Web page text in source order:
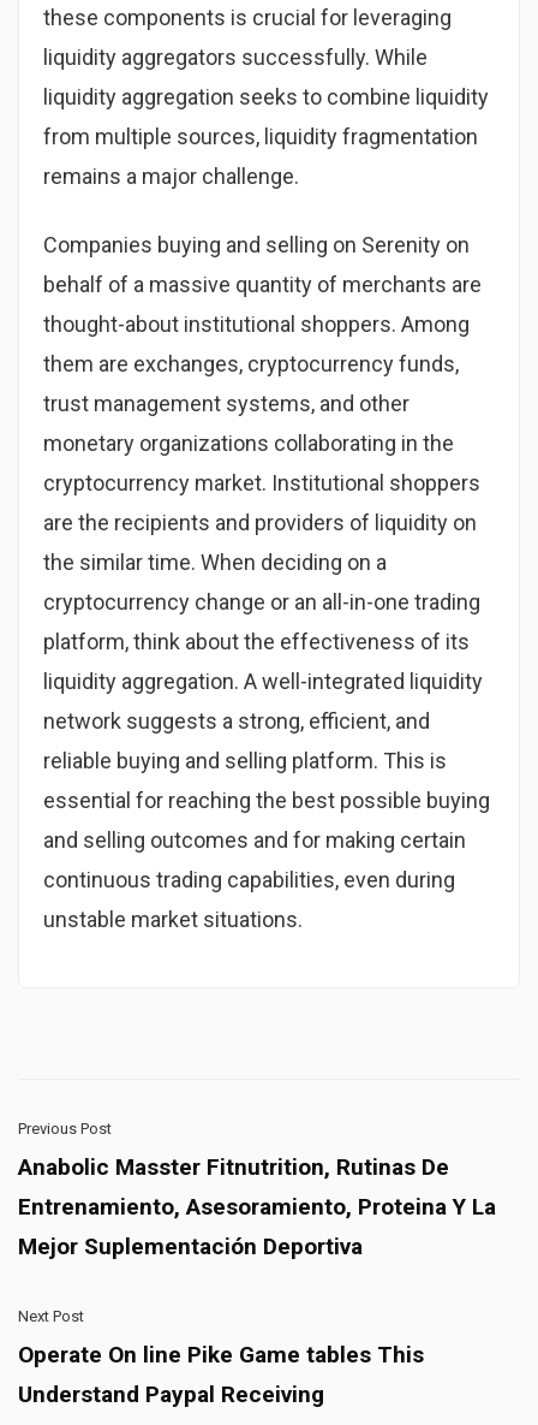
these components is crucial for leveraging
liquidity aggregators successfully. While
liquidity aggregation seeks to combine liquidity
from multiple sources, liquidity fragmentation
remains a major challenge.
Companies buying and selling on Serenity on
behalf of a massive quantity of merchants are
thought-about institutional shoppers. Among
them are exchanges, cryptocurrency funds,
trust management systems, and other
monetary organizations collaborating in the
cryptocurrency market. Institutional shoppers
are the recipients and providers of liquidity on
the similar time. When deciding on a
cryptocurrency change or an all-in-one trading
platform, think about the effectiveness of its
liquidity aggregation. A well-integrated liquidity
network suggests a strong, efficient, and
reliable buying and selling platform. This is
essential for reaching the best possible buying
and selling outcomes and for making certain
continuous trading capabilities, even during
unstable market situations.
Previous Post
Anabolic Masster Fitnutrition, Rutinas De
Entrenamiento, Asesoramiento, Proteina Y La
Mejor Suplementación Deportiva
Next Post
Operate On line Pike Game tables This
Understand Paypal Receiving